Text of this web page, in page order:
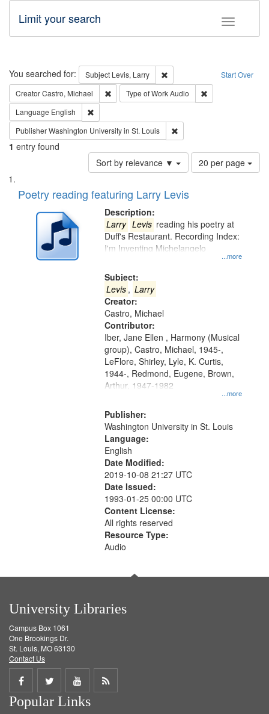
Toggle
Limit your search
Search Start Over
You searched for: Subject Levis, Larry
Remove constraint Subject:
CreatorCastro, Michael Remove constraint Creator: Castro, Michael
Type of WorkAudio
Language English
PublisherWashington University in St. Louis
1 entry found
Sort by relevance ▼
Number
of
page
20 per page
Search
Results
List
of
deposited
Digital
Poetry reading featuring Larry Levis
Description:
...more
Larry Levis reading his poetry at
Duff's Restaurant. Recording Index:
I'm Inventing Michelangelo
Subject:
Levis , Larry
Creator:
Castro, Michael
Contributor:
...more
Iber, Jane Ellen , Harmony (Musical
group), Castro, Michael, 1945-,
LeFlore, Shirley, Lyle, K. Curtis,
1944-, Redmond, Eugene, Brown,
Arthur, 1947-1982
Publisher:
Washington University in St. Louis
Language:
English
Date Modified:
2019-10-08 21:27 UTC
Date Issued:
1993-01-25 00:00 UTC
Content License:
All rights reserved
Resource Type:
Audio
University Libraries
Campus Box 1061
One Brookings Dr.
St. Louis, MO 63130
Contact Us
Share
on
Share
on
Share
on
Get
Popular Links